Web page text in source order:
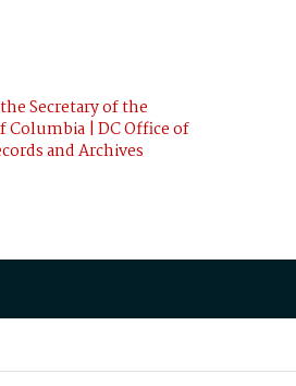
Secretary of the
Columbia | DC Office of
and Archives